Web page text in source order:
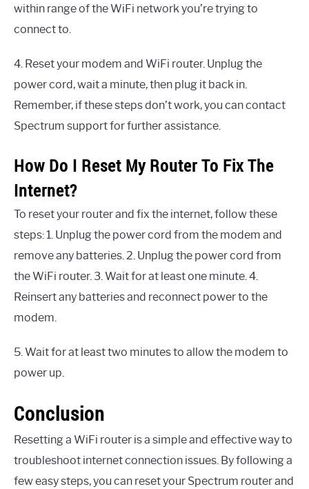
within range of the WiFi network you’re trying to
connect to.
4. Reset your modem and WiFi router. Unplug the
power cord, wait a minute, then plug it back in.
Remember, if these steps don’t work, you can contact
Spectrum support for further assistance.
How Do I Reset My Router To Fix The
Internet?
To reset your router and fix the internet, follow these
steps: 1. Unplug the power cord from the modem and
remove any batteries. 2. Unplug the power cord from
the WiFi router. 3. Wait for at least one minute. 4.
Reinsert any batteries and reconnect power to the
modem.
5. Wait for at least two minutes to allow the modem to
power up.
Conclusion
Resetting a WiFi router is a simple and effective way to
troubleshoot internet connection issues. By following a
few easy steps, you can reset your Spectrum router and